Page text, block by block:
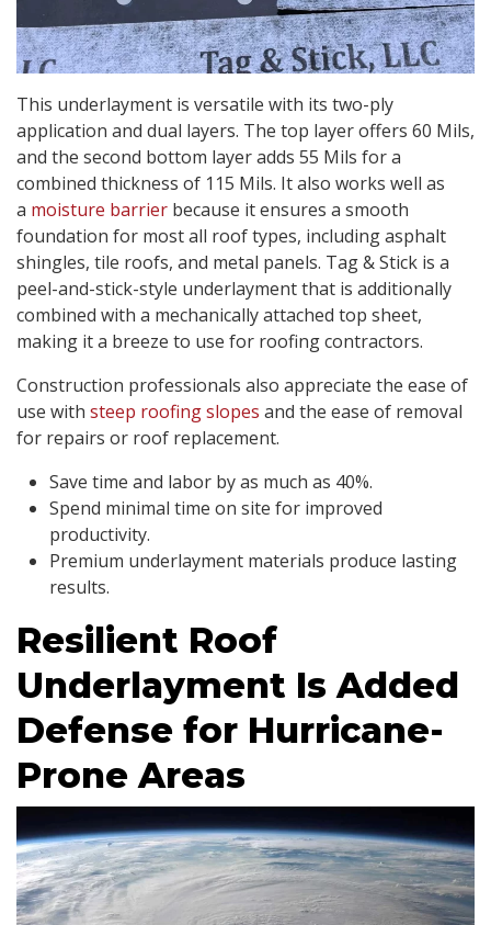
This underlayment is versatile with its two-ply
application and dual layers. The top layer offers 60 Mils,
and the second bottom layer adds 55 Mils for a
combined thickness of 115 Mils. It also works well as
a moisture barrier because it ensures a smooth
foundation for most all roof types, including asphalt
shingles, tile roofs, and metal panels. Tag & Stick is a
peel-and-stick-style underlayment that is additionally
combined with a mechanically attached top sheet,
making it a breeze to use for roofing contractors.
Construction professionals also appreciate the ease of
use with steep roofing slopes and the ease of removal
for repairs or roof replacement.
Save time and labor by as much as 40%.
Spend minimal time on site for improved
productivity.
Premium underlayment materials produce lasting
results.
Resilient Roof
Underlayment Is Added
Defense for Hurricane-
Prone Areas